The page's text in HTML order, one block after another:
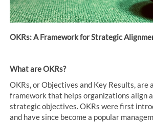
OKRs: A Framework for Strategic
What are OKRs?
OKRs, or Objectives and Key Results, are
framework that helps organizations align
strategic objectives. OKRs were first
and have since become a popular